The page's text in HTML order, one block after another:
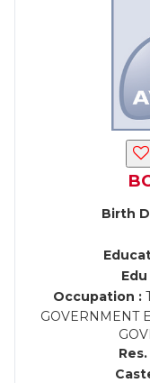
Birth
Occupation :
GOVERNMENT